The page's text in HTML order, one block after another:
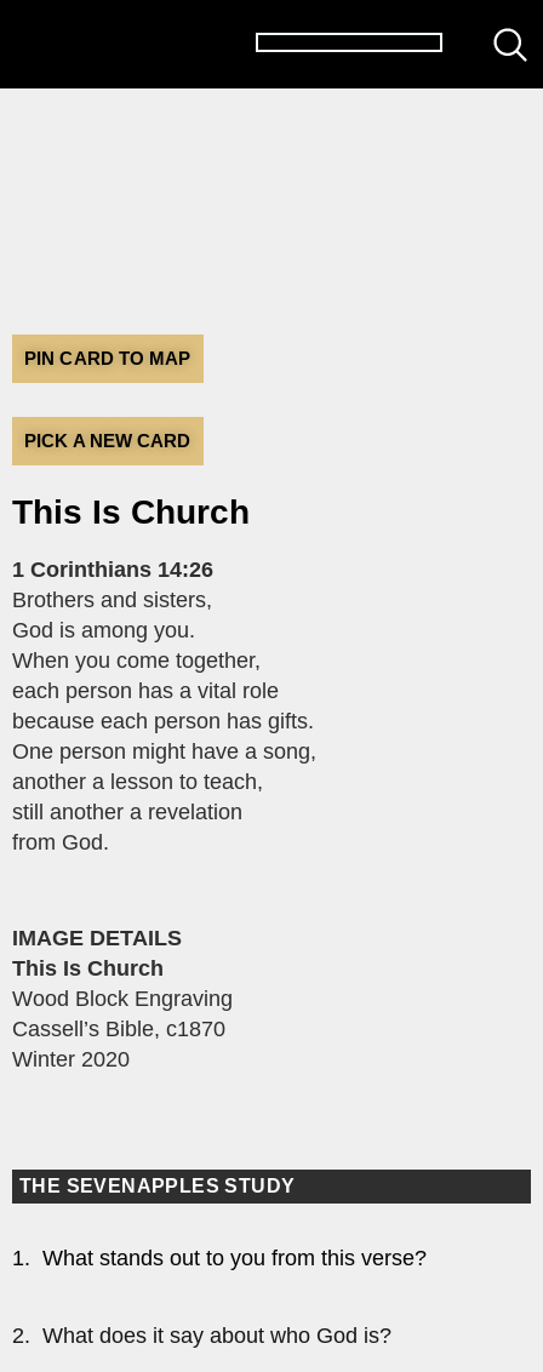
PIN CARD TO MAP
PICK A NEW CARD
This Is Church
1 Corinthians 14:26
Brothers and sisters,
God is among you.
When you come together,
each person has a vital role
because each person has gifts.
One person might have a song,
another a lesson to teach,
still another a revelation
from God.
IMAGE DETAILS
This Is Church
Wood Block Engraving
Cassell’s Bible, c1870
Winter 2020
THE SEVENAPPLES STUDY
1. What stands out to you from this verse?
2. What does it say about who God is?